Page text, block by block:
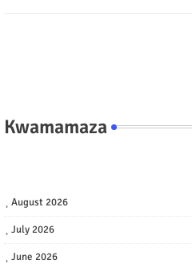
Kwamamaza
August 2026
July 2026
June 2026